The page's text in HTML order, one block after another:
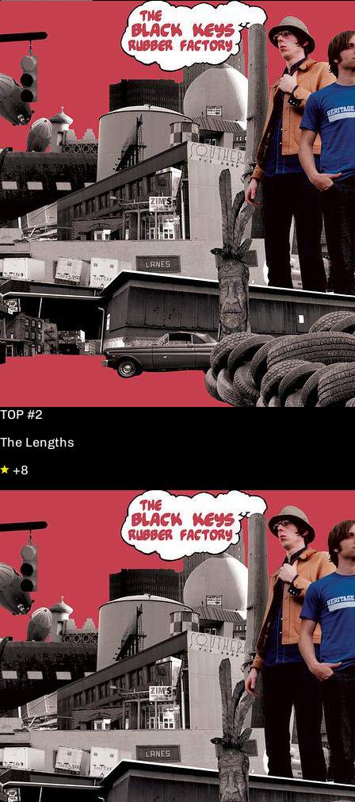
TOP #2
The Lengths
+8